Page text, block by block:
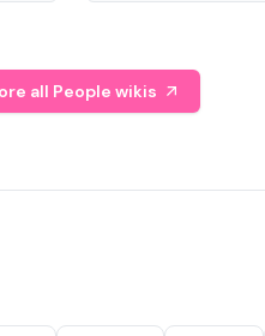
all People wikis